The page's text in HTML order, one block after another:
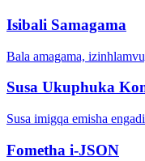
Isibali Samagama
Bala amagama,
Susa Ukuphuka
Susa imigqa emisha
Fometha i-JSON